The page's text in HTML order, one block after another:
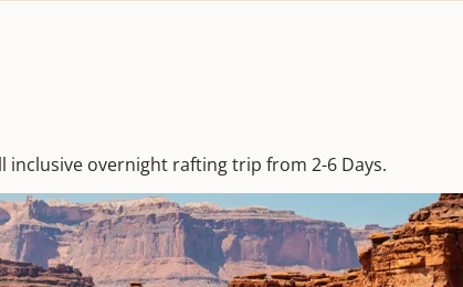
overnight rafting trip from 2-6 Days.